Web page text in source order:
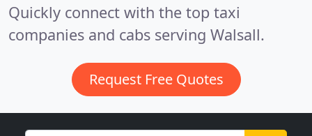
Quickly connect with the top taxi
companies and cabs serving Walsall.
Request Free Quotes